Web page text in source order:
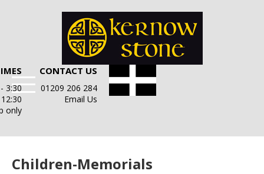
CONTACT US
01209 206 284
Email Us
3:30
only
Children-Memorials